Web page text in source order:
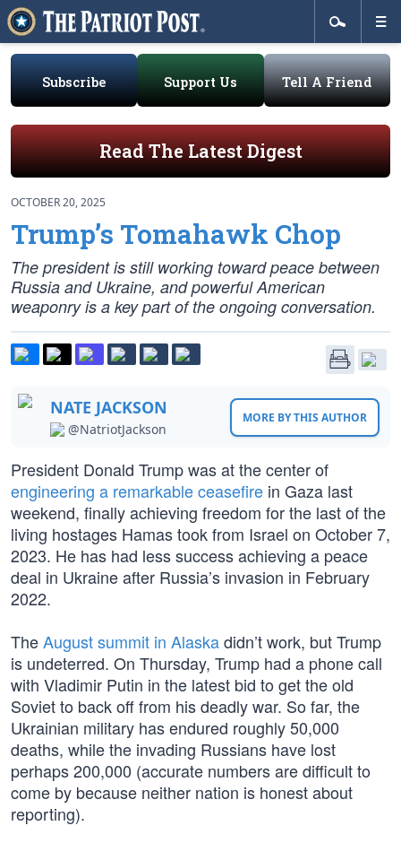
Subscribe Support Us Tell A Friend
Read The Latest Digest
OCTOBER 20, 2025
Trump’s Tomahawk Chop
The president is still working toward peace between
Russia and Ukraine, and powerful American
weaponry is a key part of the ongoing conversation.
NATE JACKSON
@NatriotJackson
MORE BY THIS AUTHOR
President Donald Trump was at the center of
engineering a remarkable ceasefire in Gaza last
weekend, finally achieving freedom for the last of the
living hostages Hamas took from Israel on October 7,
2023. He has had less success achieving a peace
deal in Ukraine after Russia’s invasion in February
2022.
TheAugust summit in Alaskadidn’t work, but Trump
is undeterred. On Thursday, Trump had a phone call
with Vladimir Putin in the latest bid to get the old
Soviet to back off from his deadly war. So far, the
Ukrainian military has endured roughly 50,000
deaths, while the invading Russians have lost
perhaps 200,000 (accurate numbers are difficult to
come by because neither nation is honest about
reporting).